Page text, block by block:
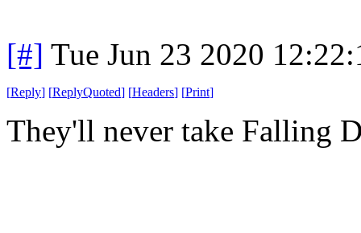
[#] Tue Jun 23 2020
[Reply] [ReplyQuoted] [Headers] [Print]
They'll never take Falling